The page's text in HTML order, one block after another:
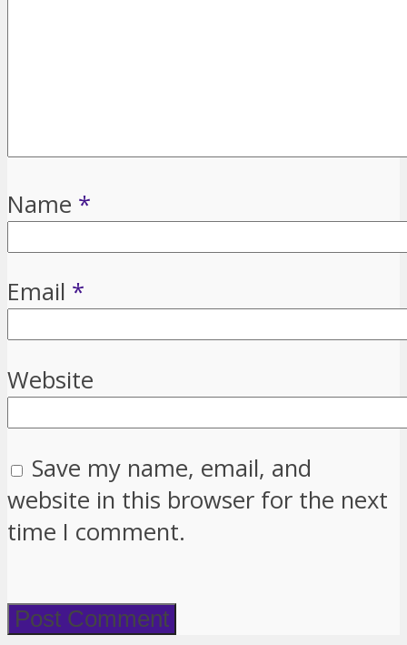
Name *
Email *
Website
Save my name, email, and
website in this browser for the next
time I comment.